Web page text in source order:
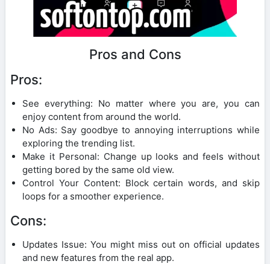
Pros and Cons
Pros:
See everything: No matter where you are, you can
enjoy content from around the world.
No Ads: Say goodbye to annoying interruptions while
exploring the trending list.
Make it Personal: Change up looks and feels without
getting bored by the same old view.
Control Your Content: Block certain words, and skip
loops for a smoother experience.
Cons:
Updates Issue: You might miss out on official updates
and new features from the real app.